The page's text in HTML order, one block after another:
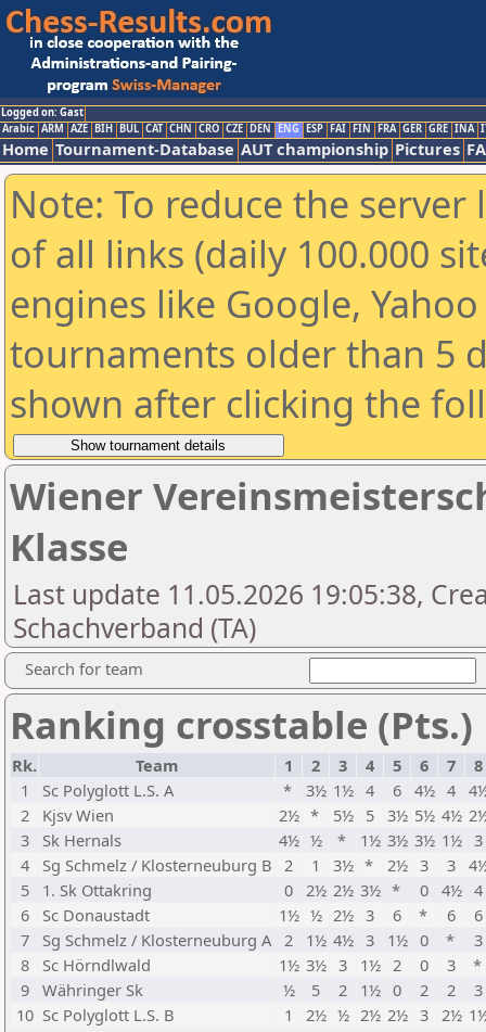
Logged on: Gast
Arabic ARM AZE BIH BUL CAT CHN CRO CZE DEN ENG ESP FAI FIN FRA GER GRE INA
Home Tournament-Database AUT championship Pictures
Note: To reduce the
of all links (daily 100.000
engines like Google,
tournaments older than 5
shown after clicking the
Wiener
Klasse
Last update 11.05.2026 19:05:38,
Schachverband (TA)
Search for team
Ranking crosstable (Pts.)
Rk. Team 1 2 3 4 5 6 7
8
1
Sc Polyglott L.S. A * 3½ 1½ 4 6 4½ 4
2
Kjsv Wien 2½ * 5½ 5 3½ 5½ 4½
3
Sk Hernals 4½ ½ * 1½ 3½ 3½ 1½ 3
4
Sg Schmelz / Klosterneuburg B 2 1 3½ * 2½ 3 3
5
1. Sk Ottakring 0 2½ 2½ 3½ * 0 4½ 4
6
Sc Donaustadt 1½ ½ 2½ 3 6 * 6
6
7
Sg Schmelz / Klosterneuburg A 2 1½ 4½ 3 1½ 0 *
3
8
Sc Hörndlwald 1½ 3½ 3 1½ 2 0 3
*
9 Währinger Sk ½ 5 2 1½ 0 2 2
3
10 Sc Polyglott L.S. B 1 2½ ½ 2½ 2½ 3 2½